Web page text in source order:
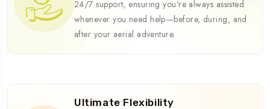
24/7 support, ensuring you're always assisted
whenever you need help—before, during, and
after your aerial adventure.
Ultimate Flexibility